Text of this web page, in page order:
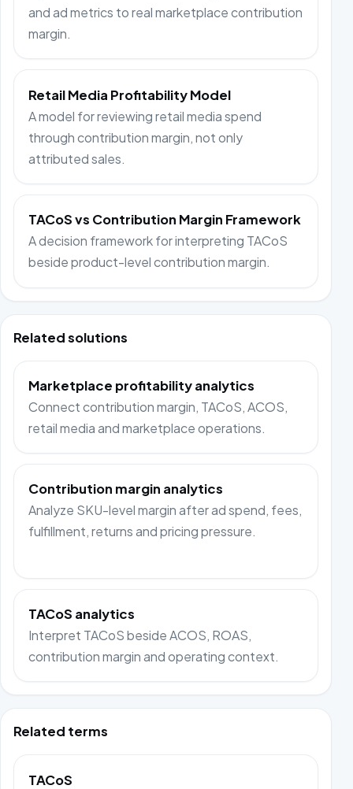
and ad metrics to real marketplace contribution
margin.
Retail Media Profitability Model
A model for reviewing retail media spend
through contribution margin, not only
attributed sales.
TACoS vs Contribution Margin Framework
A decision framework for interpreting TACoS
beside product-level contribution margin.
Related solutions
Marketplace profitability analytics
Connect contribution margin, TACoS, ACOS,
retail media and marketplace operations.
Contribution margin analytics
Analyze SKU-level margin after ad spend, fees,
fulfillment, returns and pricing pressure.
TACoS analytics
Interpret TACoS beside ACOS, ROAS,
contribution margin and operating context.
Related terms
TACoS